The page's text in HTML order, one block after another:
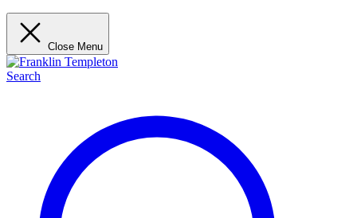
Close Menu
Search